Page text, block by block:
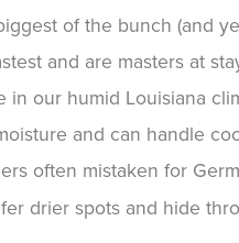
of the bunch (and
and are masters at
our humid Louisiana
and can handle
often mistaken for
drier spots and hide